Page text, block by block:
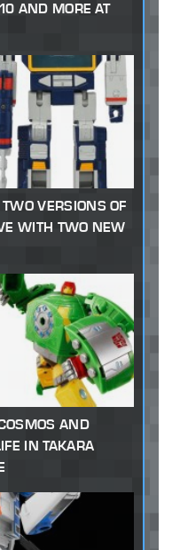
AND MORE AT
VERSIONS OF
WITH TWO NEW
AND
IN TAKARA